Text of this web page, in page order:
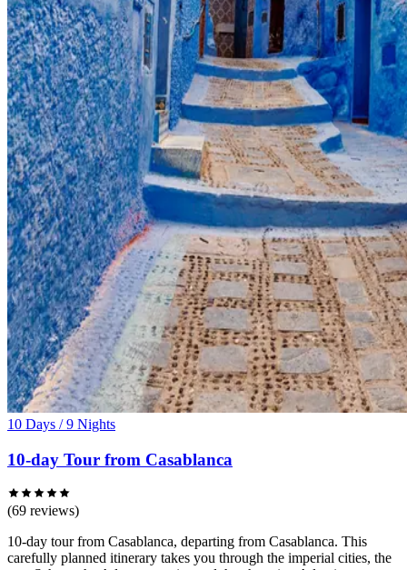
10 Days / 9 Nights
10-day Tour from Casablanca
(69 reviews)
10-day tour from Casablanca, departing from Casablanca. This
carefully planned itinerary takes you through the imperial cities, the